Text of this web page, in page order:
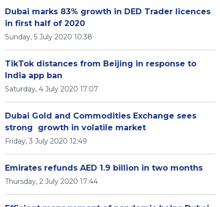
Dubai marks 83% growth in DED Trader licences
in first half of 2020
Sunday, 5 July 2020 10:38
TikTok distances from Beijing in response to
India app ban
Saturday, 4 July 2020 17:07
Dubai Gold and Commodities Exchange sees
strong growth in volatile market
Friday, 3 July 2020 12:49
Emirates refunds AED 1.9 billion in two months
Thursday, 2 July 2020 17:44